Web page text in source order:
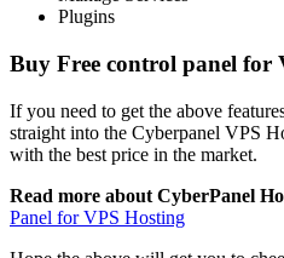
Plugins
Buy Free control panel for
If you need to get the above
straight into the Cyberpanel VPS
with the best price in the market.
Read more about CyberPanel
Panel for VPS Hosting